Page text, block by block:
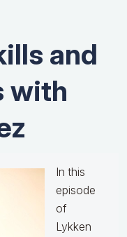
and
with
In this
episode
of
Lykken